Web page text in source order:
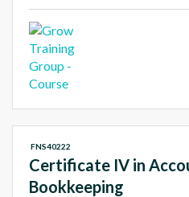
Certificate IV in
Bookkeeping
FNS40222